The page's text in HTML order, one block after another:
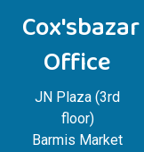
Cox'sbazar
Office
JN Plaza (3rd
floor)
Barmis Market